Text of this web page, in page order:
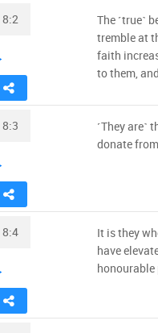
8:2
The ˹true˺
tremble at
faith
to them,
8:3
˹They are˺
donate
8:4
It is they
have